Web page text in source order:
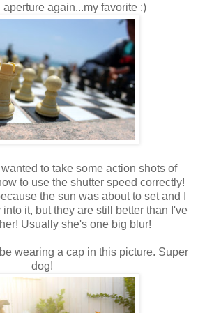
again...my favorite :)
to take some action shots of
to use the shutter speed correctly!
the sun was about to set and I
it, but they are still better than I've
Usually she's one big blur!
wearing a cap in this picture. Super
dog!